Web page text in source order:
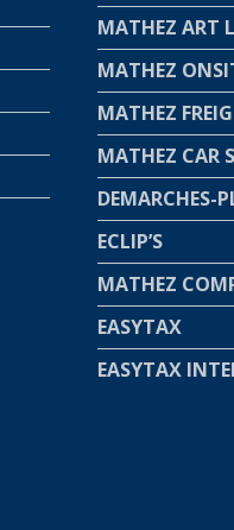
MATHEZ ART
MATHEZ
MATHEZ
MATHEZ CAR
DEMARCHES-
ECLIP’S
MATHEZ
EASYTAX
EASYTAX